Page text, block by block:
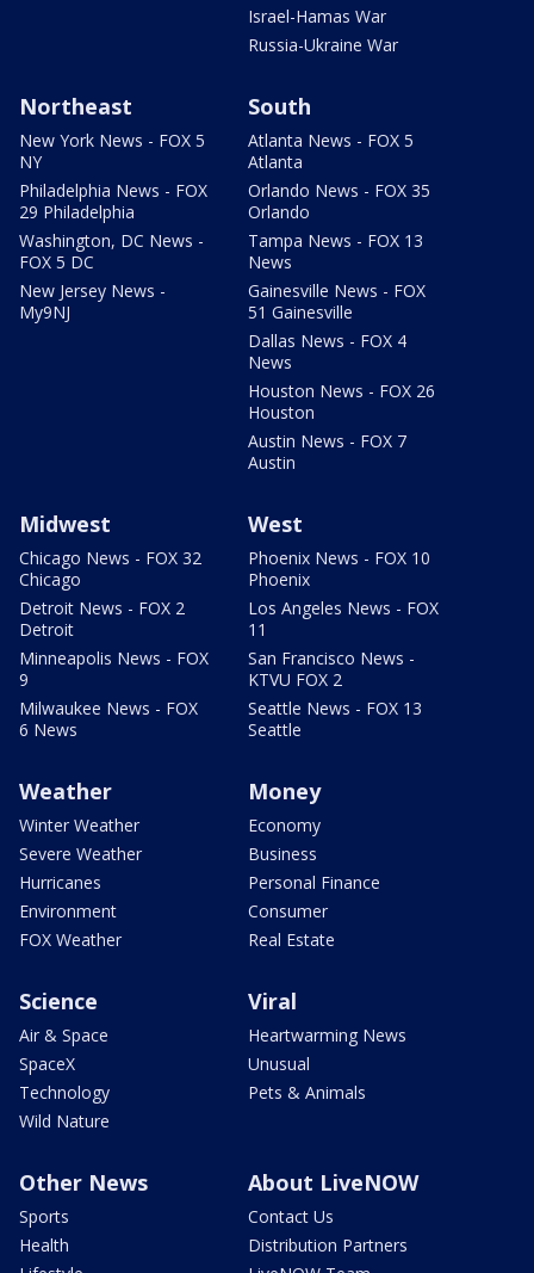
Israel-Hamas War
Russia-Ukraine War
Northeast
New York News - FOX 5
NY
Philadelphia News - FOX
29 Philadelphia
Washington, DC News -
FOX 5 DC
New Jersey News -
My9NJ
South
Atlanta News - FOX 5
Atlanta
Orlando News - FOX 35
Orlando
Tampa News - FOX 13
News
Gainesville News - FOX
51 Gainesville
Dallas News - FOX 4
News
Houston News - FOX 26
Houston
Austin News - FOX 7
Austin
Midwest
Chicago News - FOX 32
Chicago
Detroit News - FOX 2
Detroit
Minneapolis News - FOX
9
Milwaukee News - FOX
6 News
West
Phoenix News - FOX 10
Phoenix
Los Angeles News - FOX
11
San Francisco News -
KTVU FOX 2
Seattle News - FOX 13
Seattle
Weather
Winter Weather
Severe Weather
Hurricanes
Environment
FOX Weather
Money
Economy
Business
Personal Finance
Consumer
Real Estate
Science
Air & Space
SpaceX
Technology
Wild Nature
Viral
Heartwarming News
Unusual
Pets & Animals
Other News
Sports
Health
About LiveNOW
Contact Us
Distribution Partners